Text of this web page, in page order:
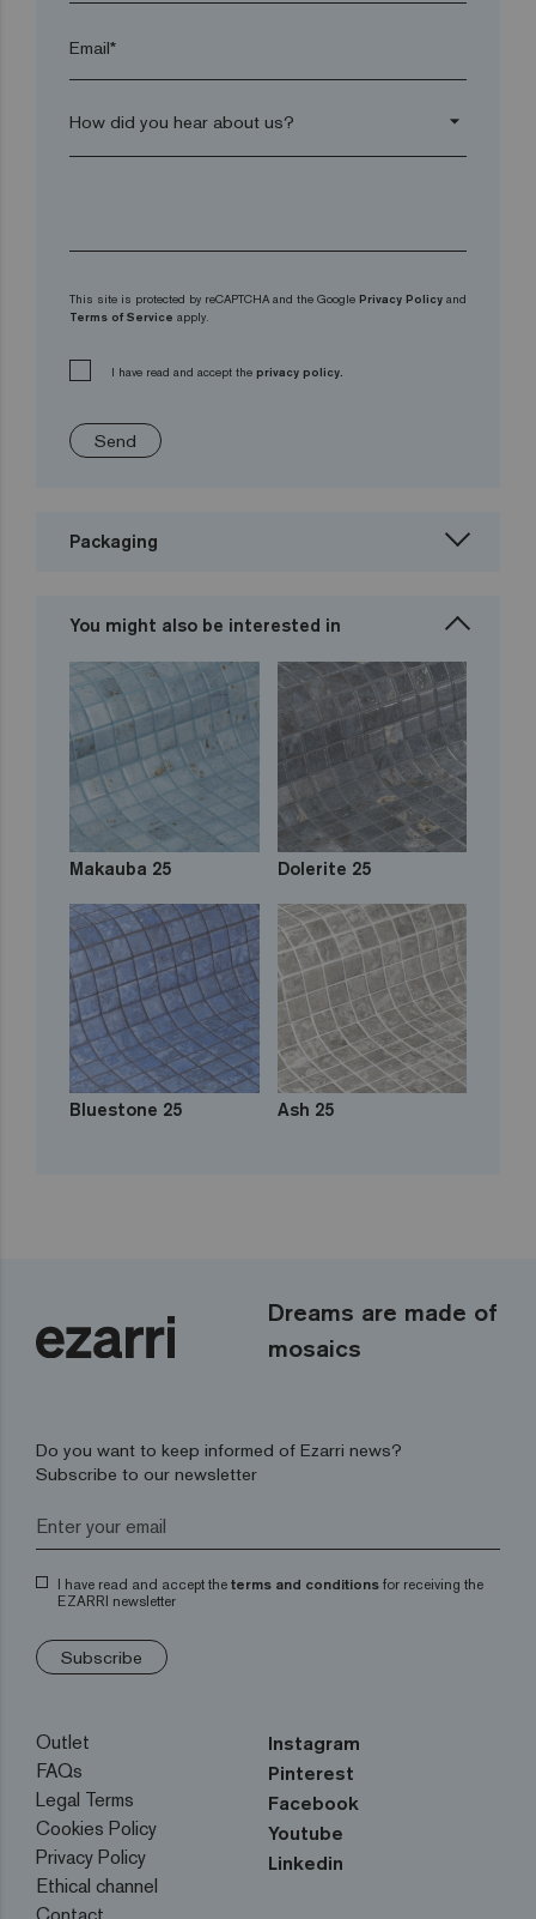
Email*
arrow_drop_down
This site is protected by reCAPTCHA and the Google Privacy Policy and
Terms of Service apply.
I have read and accept the privacy policy.
Send
Packaging
You might also be interested in
Makauba 25 Dolerite 25
Bluestone 25 Ash 25
Dreams are made of
mosaics
Do you want to keep informed of Ezarri news?
Subscribe to our newsletter
I have read and accept the terms and conditions for receiving the
EZARRI newsletter
Subscribe
Outlet
FAQs
Legal Terms
Cookies Policy
Privacy Policy
Ethical channel
Instagram
Pinterest
Facebook
Youtube
Linkedin